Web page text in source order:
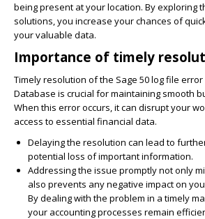
being present at your location. By exploring
solutions, you increase your chances of
your valuable data.
Importance of timely
Timely resolution of the Sage 50 log file
Database is crucial for maintaining smooth
When this error occurs, it can disrupt your
access to essential financial data.
Delaying the resolution can lead to
potential loss of important information.
Addressing the issue promptly not only
also prevents any negative impact on
By dealing with the problem in a timely
your accounting processes remain